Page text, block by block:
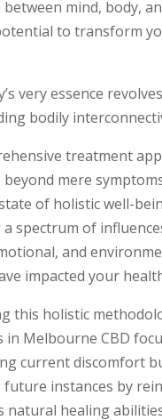
mind, body,
to transform
very essence
bodily
treatment
mere
of holistic well-
spectrum of
and
impacted your
this holistic
in Melbourne CBD
current discomfort
instances by
natural healing